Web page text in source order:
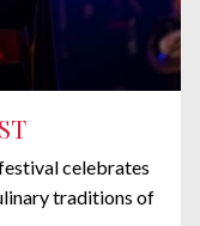
celebrates
traditions of